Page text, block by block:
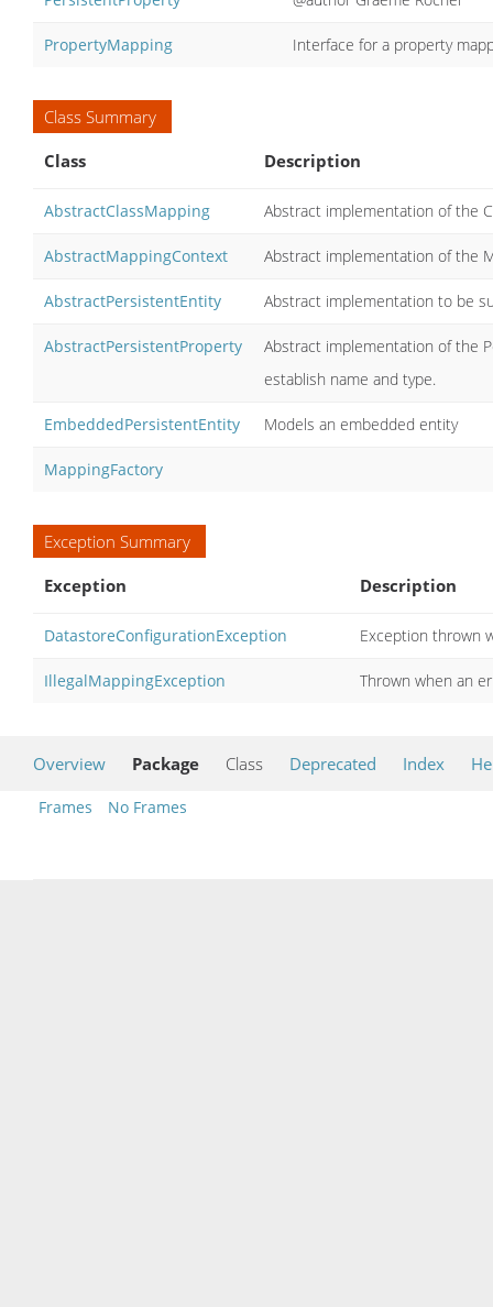
PropertyMapping Interface for a property
Class Summary
Class
Description
AbstractClassMapping Abstract implementation of the
AbstractMappingContext Abstract implementation of the
AbstractPersistentEntity Abstract implementation to be
AbstractPersistentProperty
Abstract implementation of the
establish name and type.
EmbeddedPersistentEntity Models an embedded entity
MappingFactory
Exception Summary
Exception
Description
DatastoreConfigurationException Exception thrown
IllegalMappingException Thrown when an
Overview Package Class Deprecated Index
Frames No Frames